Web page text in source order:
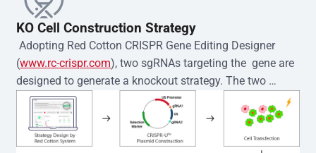
KO Cell Construction Strategy
Adopting Red Cotton CRISPR Gene Editing Designer
(www.rc-crispr.com), two sgRNAs targeting the  gene are
designed to generate a knockout strategy. The two
sgRNA sequences are subsequently cloned into the EZ-
editor™ vector and introduced into  cells via
electroporation or lentiviral transduction. Single-cell